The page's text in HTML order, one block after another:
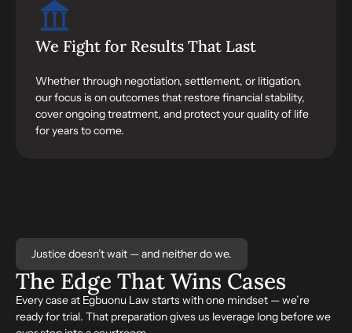
We Fight for Results That Last
Whether through negotiation, settlement, or litigation,
our focus is on outcomes that restore financial stability,
cover ongoing treatment, and protect your quality of life
for years to come.
Justice doesn’t wait — and neither do we.
The Edge ThatWins Cases
Every case at Egbuonu Law starts with one mindset — we’re
ready for trial. That preparation gives us leverage long before we